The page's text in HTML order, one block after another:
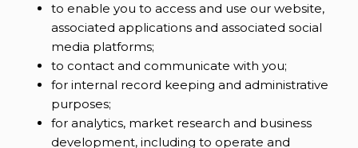
to enable you to access and use our website,
associated applications and associated social
media platforms;
to contact and communicate with you;
for internal record keeping and administrative
purposes;
for analytics, market research and business
development, including to operate and